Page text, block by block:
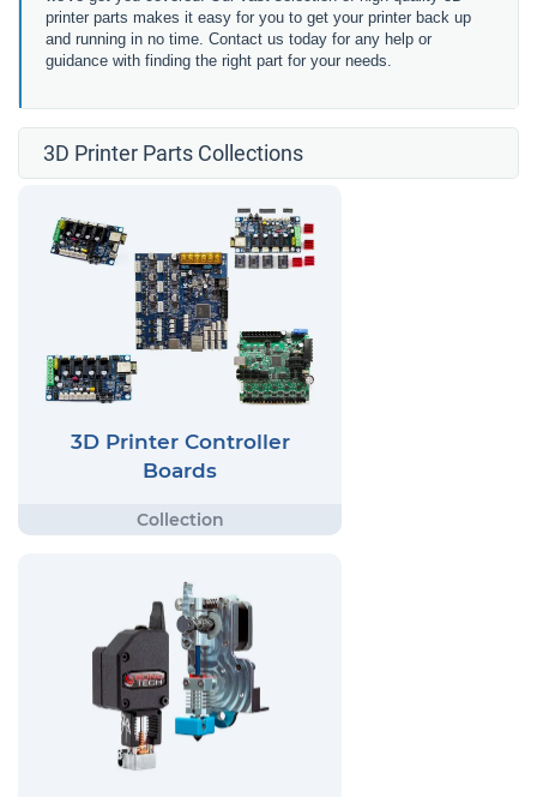
printer parts makes it easy for you to get your printer back up
and running in no time. Contact us today for any help or
guidance with finding the right part for your needs.
3D Printer Parts Collections
3D Printer Controller
Boards